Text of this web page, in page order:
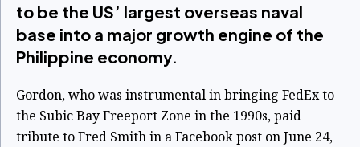
to be the US’ largest overseas naval
base into a major growth engine of the
Philippine economy.
Gordon, who was instrumental in bringing FedEx to
the Subic Bay Freeport Zone in the 1990s, paid
tribute to Fred Smith in a Facebook post on June 24,